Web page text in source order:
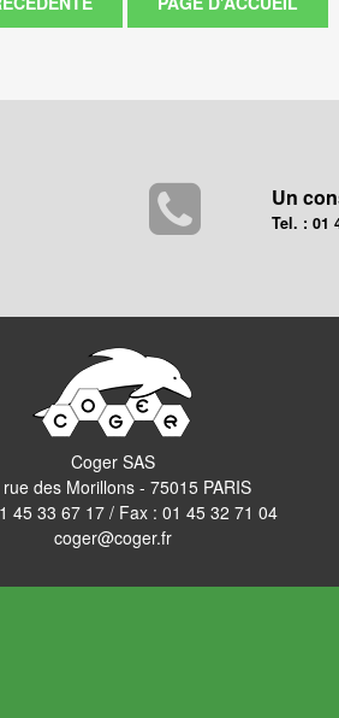
Un
Tel. : 01
Coger SAS
des Morillons - 75015 PARIS
45 33 67 17 / Fax : 01 45 32 71 04
coger@coger.fr